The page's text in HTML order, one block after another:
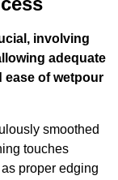
involving
adequate
ease of wetpour
smoothed
touches
proper edging